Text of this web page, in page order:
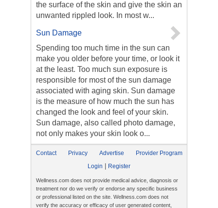
the surface of the skin and give the skin an
unwanted rippled look. In most w...
Sun Damage
Spending too much time in the sun can
make you older before your time, or look it
at the least. Too much sun exposure is
responsible for most of the sun damage
associated with aging skin. Sun damage
is the measure of how much the sun has
changed the look and feel of your skin.
Sun damage, also called photo damage,
not only makes your skin look o...
Contact Privacy Advertise
Provider Program
Login
Register
Wellness.com does not provide medical advice, diagnosis or
treatment nor do we verify or endorse any specific business
or professional listed on the site. Wellness.com does not
verify the accuracy or efficacy of user generated content,